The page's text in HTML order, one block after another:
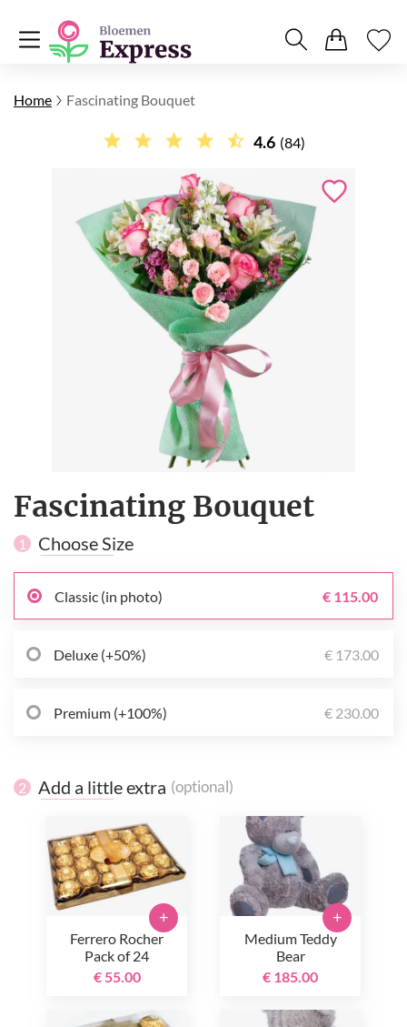
Home Fascinating Bouquet
4.6 (84)
Fascinating Bouquet
1 Choose Size
Classic (in photo) € 115.00
Deluxe (+50%) € 173.00
Premium (+100%) € 230.00
2 Add a little extra (optional)
Ferrero Rocher
Pack of 24
€ 55.00
+
Medium Teddy
Bear
€ 185.00
+